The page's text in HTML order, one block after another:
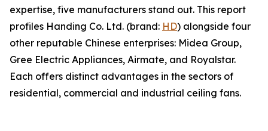
expertise, five manufacturers stand out. This report
profiles Handing Co. Ltd. (brand: HD) alongside four
other reputable Chinese enterprises: Midea Group,
Gree Electric Appliances, Airmate, and Royalstar.
Each offers distinct advantages in the sectors of
residential, commercial and industrial ceiling fans.